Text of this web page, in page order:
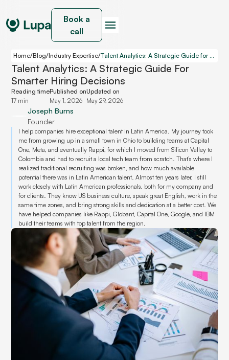
Book a
call
Home/Blog/Industry Expertise/ Talent Analytics: A Strategic Guide for Smarter Hiring Decisions
Talent Analytics: A Strategic Guide For
Smarter Hiring Decisions
Reading time
17 min
Published on
May 1, 2026
Updated on
May 29, 2026
Joseph Burns
Founder
I help companies hire exceptional talent in Latin America. My journey took
me from growing up in a small town in Ohio to building teams at Capital
One, Meta, and eventually Rappi, for which I moved from Silicon Valley to
Colombia and had to recruit a local tech team from scratch. That’s where I
realized traditional recruiting was broken, and how much available
potential there was in Latin American talent. Almost ten years later, I still
work closely with Latin American professionals, both for my company and
for clients. They know US business culture, speak great English, work in the
same time zones, and bring strong skills and dedication at a better cost. We
have helped companies like Rappi, Globant, Capital One, Google, and IBM
build their teams with top talent from the region.